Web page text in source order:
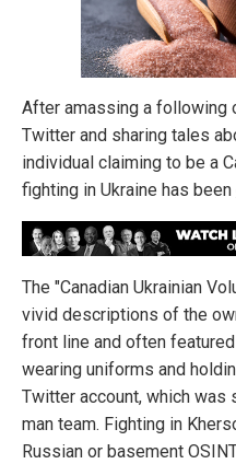
After amassing a following
Twitter and sharing tales
individual claiming to be a
fighting in Ukraine has been
The "Canadian Ukrainian
vivid descriptions of the
front line and often
wearing uniforms and
Twitter account, which was
man team. Fighting in
Russian or basement